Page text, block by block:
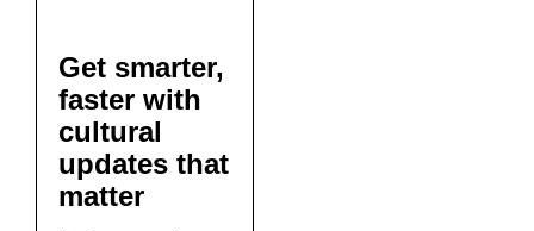
Get smarter,
faster with
cultural
updates that
matter